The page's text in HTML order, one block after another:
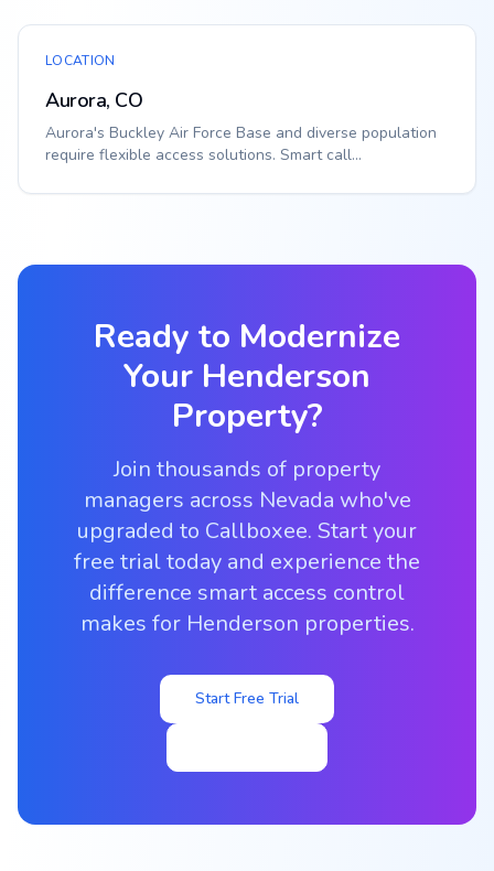
LOCATION
Aurora, CO
Aurora's Buckley Air Force Base and diverse population
require flexible access solutions. Smart call...
Ready to Modernize
Your Henderson
Property?
Join thousands of property
managers across Nevada who've
upgraded to Callboxee. Start your
free trial today and experience the
difference smart access control
makes for Henderson properties.
Start Free Trial